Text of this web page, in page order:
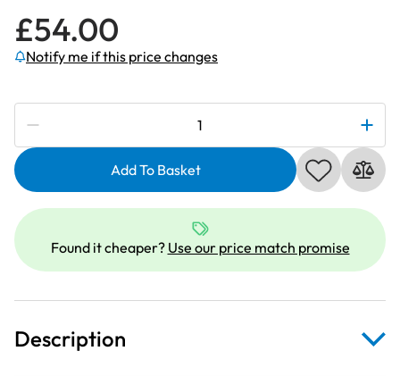
£54.00
Notify me if this price changes
Subscribe to be notified if this price changes
860402006
Embroidery
Free
Hoop
-
50
50mm
Add To Basket
Found it cheaper? Use our price match promise
Description